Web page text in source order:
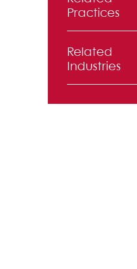
Practices
Related
Industries